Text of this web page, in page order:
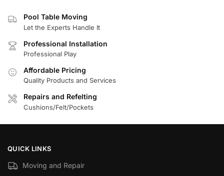
Pool Table Moving
Let the Experts Handle It
Professional Installation
Professional Play
Affordable Pricing
Quality Products and Services
Repairs and Refelting
Cushions/Felt/Pockets
QUICK LINKS
Moving and Repair